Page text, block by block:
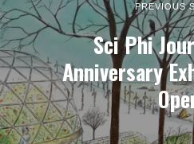
PREVIOUS
Sci Phi
Anniversary